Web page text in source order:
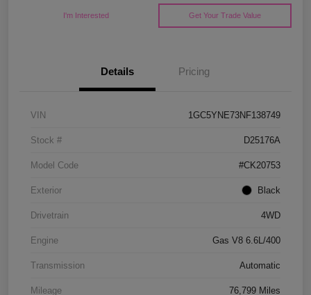
I'm Interested Get Your Trade Value
Details Pricing
VIN 1GC5YNE73NF138749
Stock # D25176A
Model Code #CK20753
Exterior Black
Drivetrain 4WD
Engine Gas V8 6.6L/400
Transmission Automatic
Mileage 76,799 Miles